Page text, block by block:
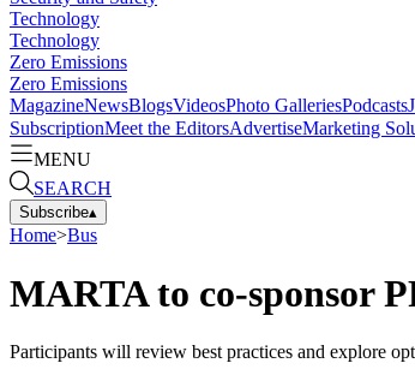
Technology
Technology
Zero Emissions
Zero Emissions
MagazineNewsBlogsVideosPhoto GalleriesPodcasts
SubscriptionMeet the EditorsAdvertiseMarketing
MENU
SEARCH
Subscribe▴
Home>Bus
MARTA to co-sponsor
Participants will review best practices and explore